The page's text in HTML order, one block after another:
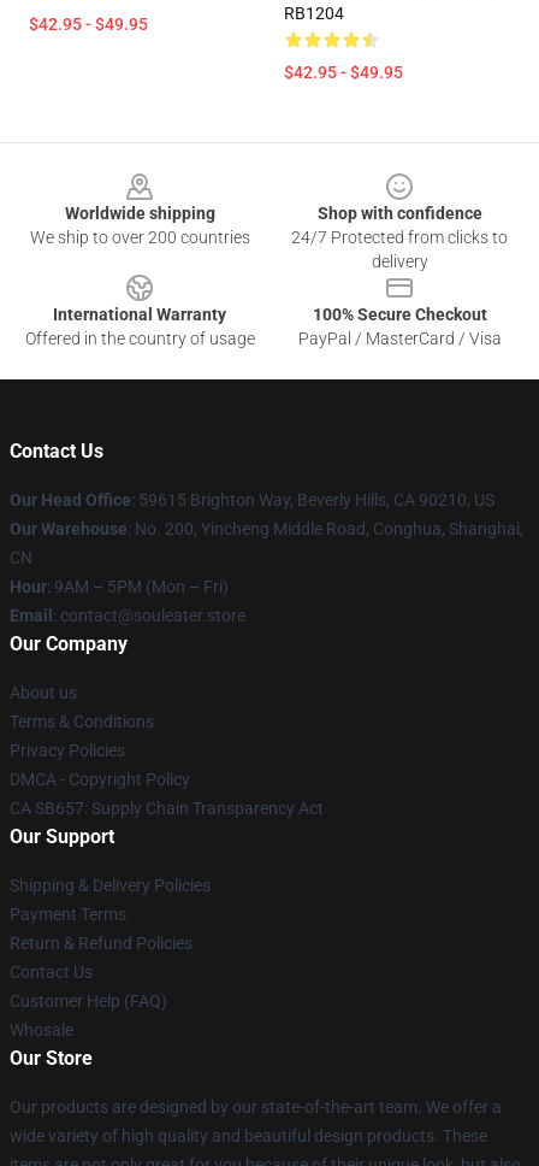
$42.95 - $49.95
RB1204
$42.95 - $49.95
Worldwide shipping
We ship to over 200 countries
Shop with confidence
24/7 Protected from clicks to
delivery
International Warranty
Offered in the country of usage
100% Secure Checkout
PayPal / MasterCard / Visa
Contact Us
Our Head Office: 59615 Brighton Way, Beverly Hills, CA 90210, US
Our Warehouse: No. 200, Yincheng Middle Road, Conghua, Shanghai,
CN
Hour: 9AM – 5PM (Mon – Fri)
Email : contact@souleater.store
Our Company
About us
Terms & Conditions
Privacy Policies
DMCA - Copyright Policy
CA SB657: Supply Chain Transparency Act
Our Support
Shipping & Delivery Policies
Payment Terms
Return & Refund Policies
Contact Us
Customer Help (FAQ)
Whosale
Our Store
Our products are designed by our state-of-the-art team. We offer a
wide variety of high quality and beautiful design products. These